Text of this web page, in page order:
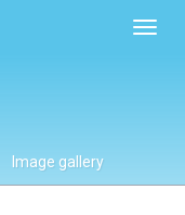
Image gallery